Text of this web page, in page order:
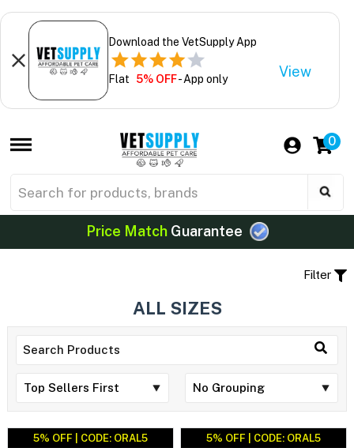
Download the VetSupply App
Flat 5% OFF- App only View
0
Price MatchGuarantee
Filter
ALL SIZES
5% OFF | CODE: ORAL5 5% OFF | CODE: ORAL5